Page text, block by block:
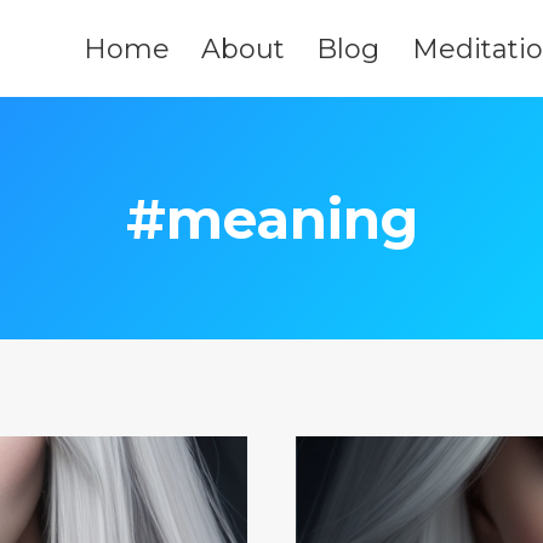
Home About Blog
#meaning